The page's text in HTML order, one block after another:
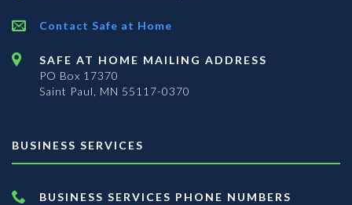
Contact Safe at Home
SAFE AT HOME MAILING ADDRESS
PO Box 17370
Saint Paul, MN 55117-0370
BUSINESS SERVICES
BUSINESS SERVICES PHONE NUMBERS